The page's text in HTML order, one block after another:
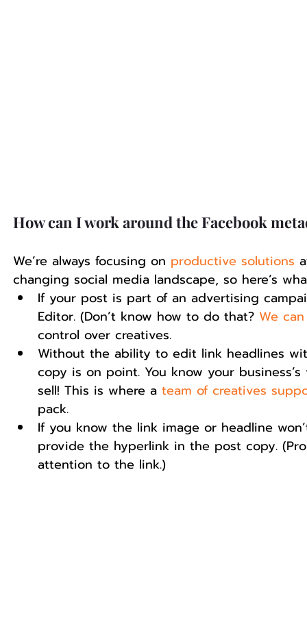
How can I work around the Facebook
We’re always focusing on productive solutions
changing social media landscape, so here’s
If your post is part of an advertising
Editor. (Don’t know how to do that? We
control over creatives.
Without the ability to edit link headlines
copy is on point. You know your
sell! This is where a team of creatives
pack.
If you know the link image or headline
provide the hyperlink in the post copy.
attention to the link.)